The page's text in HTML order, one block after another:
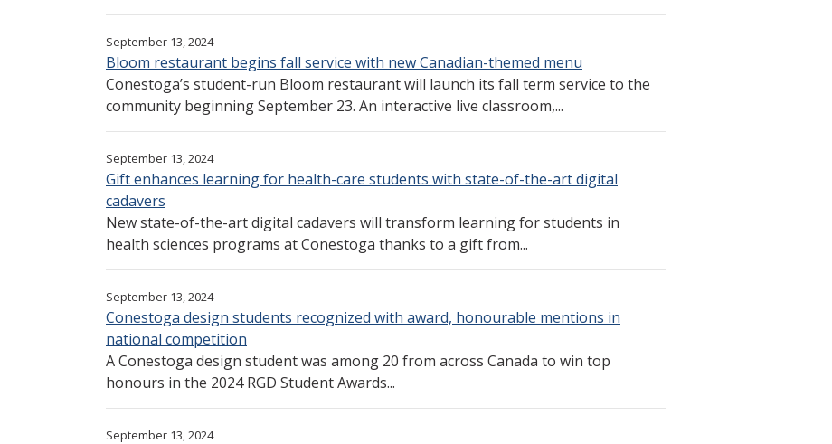
September 13, 2024
Bloom restaurant begins fall service with new Canadian-themed menu
Conestoga’s student-run Bloom restaurant will launch its fall term service to the
community beginning September 23. An interactive live classroom,...
September 13, 2024
Gift enhances learning for health-care students with state-of-the-art digital
cadavers
New state-of-the-art digital cadavers will transform learning for students in
health sciences programs at Conestoga thanks to a gift from...
September 13, 2024
Conestoga design students recognized with award, honourable mentions in
national competition
A Conestoga design student was among 20 from across Canada to win top
honours in the 2024 RGD Student Awards...
September 13, 2024